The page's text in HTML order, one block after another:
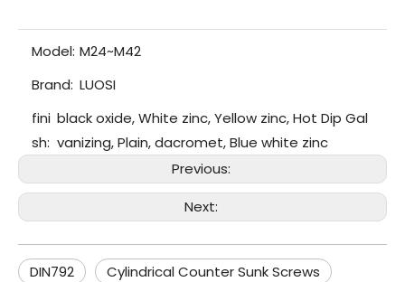
Model: M24~M42
Brand: LUOSI
fini
sh:
black oxide, White zinc, Yellow zinc, Hot Dip Gal
vanizing, Plain, dacromet, Blue white zinc
Previous:
Next:
DIN792
Cylindrical Counter Sunk Screws